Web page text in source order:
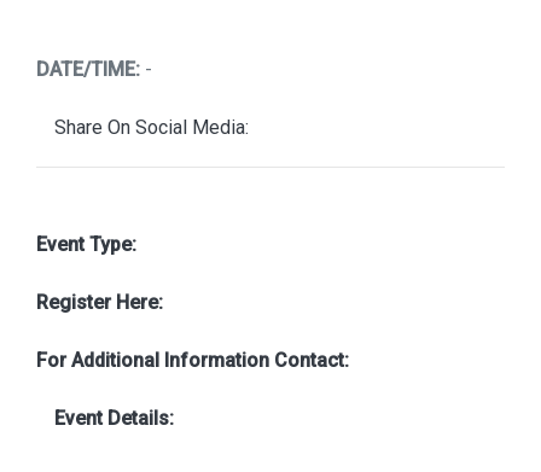
DATE/TIME: -
Share On Social Media:
Event Type:
Register Here:
For Additional Information Contact:
Event Details: